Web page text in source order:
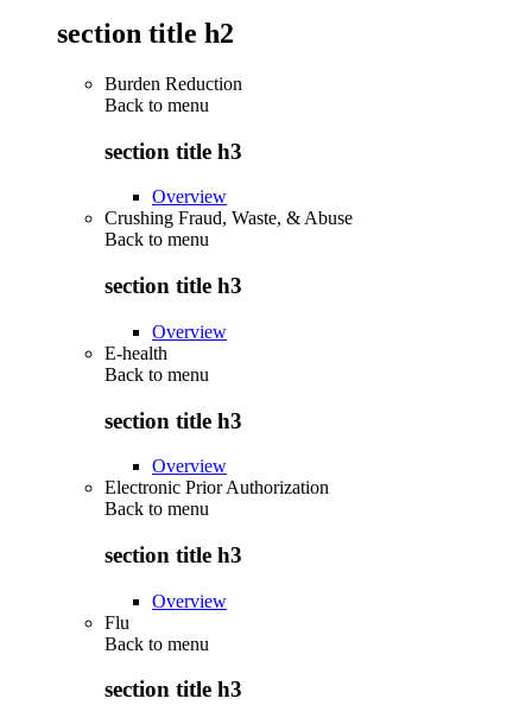
section title h2
Burden Reduction
Back to menu
section title h3
Overview
Crushing Fraud, Waste, & Abuse
Back to menu
section title h3
Overview
E-health
Back to menu
section title h3
Overview
Electronic Prior Authorization
Back to menu
section title h3
Overview
Flu
Back to menu
section title h3